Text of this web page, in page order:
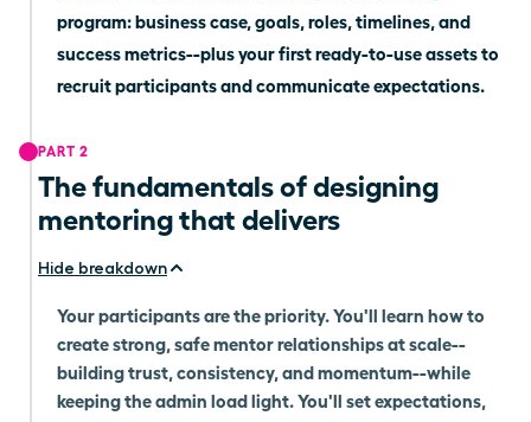
program: business case, goals, roles, timelines, and
success metrics--plus your first ready-to-use assets to
recruit participants and communicate expectations.
PART 2
The fundamentals of designing
mentoring that delivers
Hide breakdown
Your participants are the priority. You'll learn how to
create strong, safe mentor relationships at scale--
building trust, consistency, and momentum--while
keeping the admin load light. You'll set expectations,